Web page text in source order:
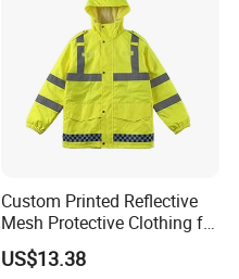
Custom Printed Reflective
Mesh Protective Clothing for
Railway Workers
US$13.38